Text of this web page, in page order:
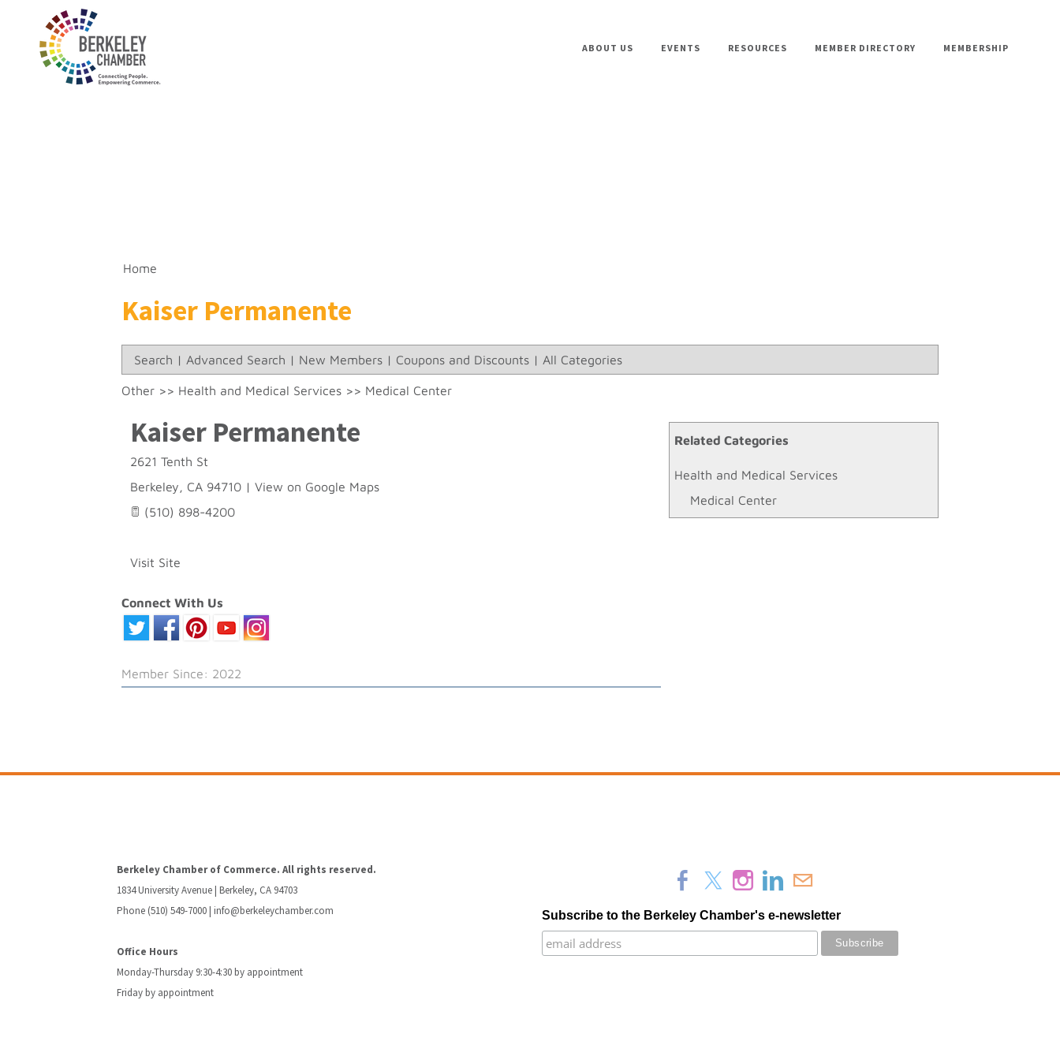
ABOUT US EVENTS RESOURCES MEMBER DIRECTORY MEMBERSHIP
Home
Kaiser Permanente
Search | Advanced Search | New Members | Coupons and Discounts | All Categories
Related Categories
Health and Medical Services
Medical Center
Other >> Health and Medical Services >> Medical Center
Kaiser Permanente
2621 Tenth St
Berkeley, CA 94710 | View on Google Maps
(510) 898-4200
Visit Site
Connect With Us
Member Since: 2022
Berkeley Chamber of Commerce. All rights reserved.
1834 University Avenue | Berkeley, CA 94703
Phone (510) 549-7000 | info@berkeleychamber.com
Office Hours
Monday-Thursday 9:30-4:30 by appointment
Friday by appointment
Subscribe to the Berkeley Chamber's e-newsletter